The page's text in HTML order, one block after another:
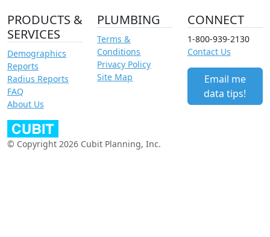
PRODUCTS &
SERVICES
Demographics
Reports
Radius Reports
FAQ
About Us
PLUMBING
Terms &
Conditions
Privacy Policy
Site Map
CONNECT
1-800-939-2130
Contact Us
Email me
data tips!
© Copyright 2026 Cubit Planning, Inc.